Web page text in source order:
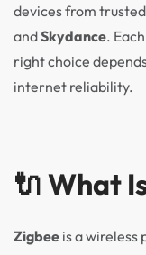
devices from
andSkydance.
right choice
internet reliability.
🔌 What
Zigbee is a wireless